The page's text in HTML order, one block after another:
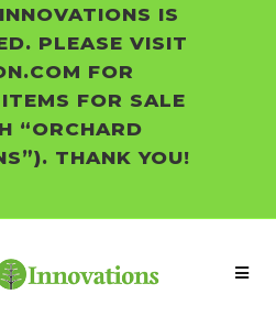
IS
PLEASE VISIT
FOR
FOR SALE
“ORCHARD
THANK YOU!